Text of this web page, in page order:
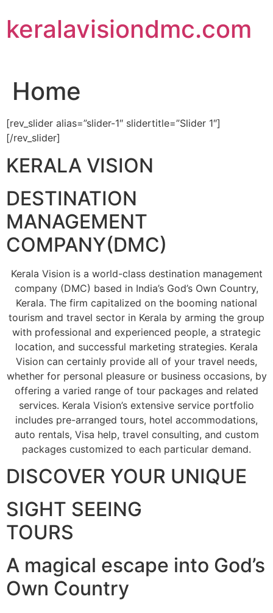
to
content
keralavisiondmc.com
Home
[rev_slider alias=”slider-1″ slidertitle=”Slider 1″]
[/rev_slider]
KERALA VISION
DESTINATION
MANAGEMENT
COMPANY(DMC)
Kerala Vision is a world-class destination management
company (DMC) based in India’s God’s Own Country,
Kerala. The firm capitalized on the booming national
tourism and travel sector in Kerala by arming the group
with professional and experienced people, a strategic
location, and successful marketing strategies. Kerala
Vision can certainly provide all of your travel needs,
whether for personal pleasure or business occasions, by
offering a varied range of tour packages and related
services. Kerala Vision’s extensive service portfolio
includes pre-arranged tours, hotel accommodations,
auto rentals, Visa help, travel consulting, and custom
packages customized to each particular demand.
DISCOVER YOUR UNIQUE
SIGHT SEEING
TOURS
A magical escape into God’s
Own Country